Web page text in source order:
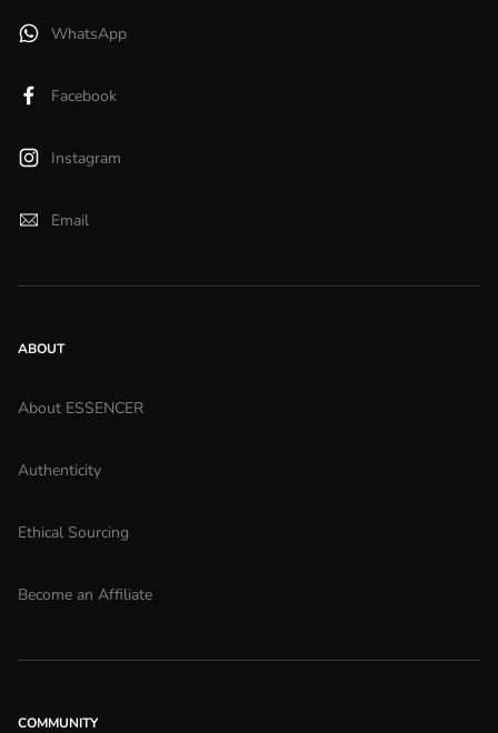
WhatsApp
Facebook
Instagram
Email
ABOUT
About ESSENCER
Authenticity
Ethical Sourcing
Become an Affiliate
COMMUNITY